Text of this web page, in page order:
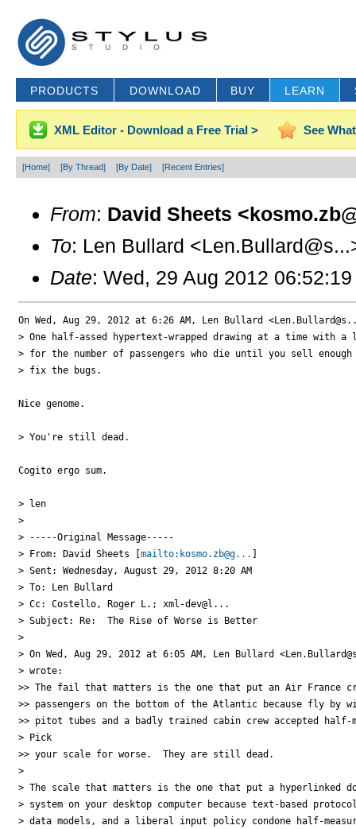
PRODUCTS DOWNLOAD BUY LEARN
XML Editor - Download a Free Trial > See
[Home] [By Thread] [By Date] [Recent Entries]
From: David Sheets
To: Len Bullard
Date: Wed, 29 Aug 2012
On Wed, Aug 29, 2012 at 6:26 AM, Len Bullard
> One half-assed hypertext-wrapped drawing at a time with
> for the number of passengers who die until you sell
> fix the bugs.
Nice genome.
> You're still dead.
Cogito ergo sum.
> len
>
> -----Original Message-----
> From: David Sheets [ mailto:kosmo.zb@g...
> Sent: Wednesday, August 29, 2012 8:20 AM
> To: Len Bullard
> Cc: Costello, Roger L.; xml-dev@l...
> Subject: Re:  The Rise of Worse is Better
>
> On Wed, Aug 29, 2012 at 6:05 AM, Len Bullard
> wrote:
>> The fail that matters is the one that put an Air France
>> passengers on the bottom of the Atlantic because fly by
>> pitot tubes and a badly trained cabin crew accepted half-
> Pick
>> your scale for worse.  They are still dead.
>
> The scale that matters is the one that put a hyperlinked
> system on your desktop computer because text-based
> data models, and a liberal input policy condone half-